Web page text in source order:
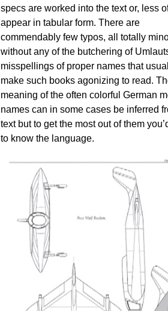
specs are worked into the text or, less
appear in tabular form. There are
commendably few typos, all totally
without any of the butchering of
misspellings of proper names that
make such books agonizing to read.
meaning of the often colorful German
names can in some cases be inferred
text but to get the most out of them
to know the language.